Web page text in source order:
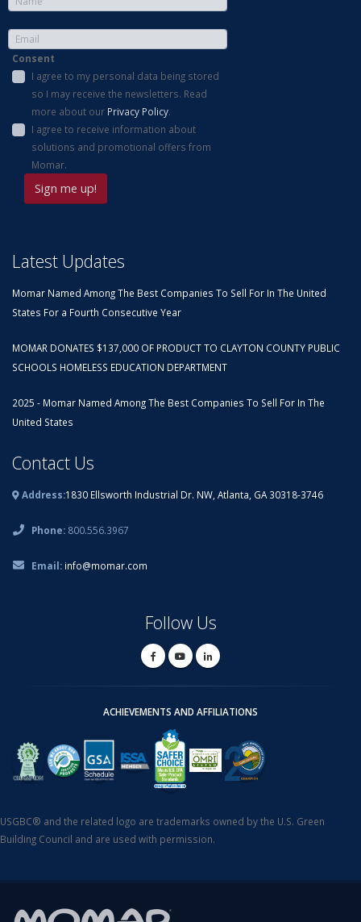
Consent
I agree to my personal data being stored
so I may receive the newsletters. Read
more about our Privacy Policy.
I agree to receive information about
solutions and promotional offers from
Momar.
Latest Updates
Momar Named Among The Best Companies To Sell For In The United
States For a Fourth Consecutive Year
MOMAR DONATES $137,000 OF PRODUCT TO CLAYTON COUNTY PUBLIC
SCHOOLS HOMELESS EDUCATION DEPARTMENT
2025 - Momar Named Among The Best Companies To Sell For In The
United States
Contact Us
Address:1830 Ellsworth Industrial Dr. NW, Atlanta, GA 30318-3746
Phone: 800.556.3967
Email: info@momar.com
Follow Us
ACHIEVEMENTS AND AFFILIATIONS
USGBC® and the related logo are trademarks owned by the U.S. Green
Building Council and are used with permission.